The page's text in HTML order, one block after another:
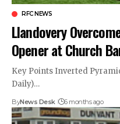
RFC NEWS
Llandovery
Opener at Church
Key Points Inverted
Daily)…
ByNews Desk 6 months ago